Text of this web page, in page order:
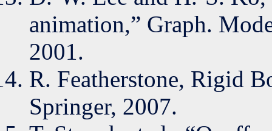
animation,” Graph.
2001.
R. Featherstone, Rigid
Springer, 2007.